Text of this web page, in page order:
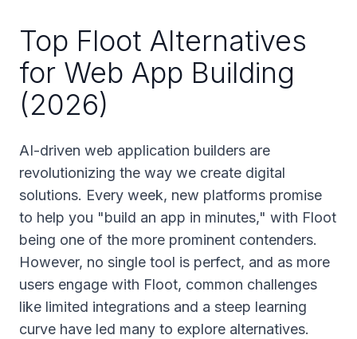
Top Floot Alternatives
for Web App Building
(2026)
AI-driven web application builders are
revolutionizing the way we create digital
solutions. Every week, new platforms promise
to help you "build an app in minutes," with Floot
being one of the more prominent contenders.
However, no single tool is perfect, and as more
users engage with Floot, common challenges
like limited integrations and a steep learning
curve have led many to explore alternatives.